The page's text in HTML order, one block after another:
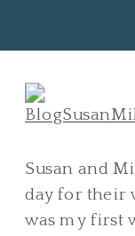
Susan and
day for their
was my first